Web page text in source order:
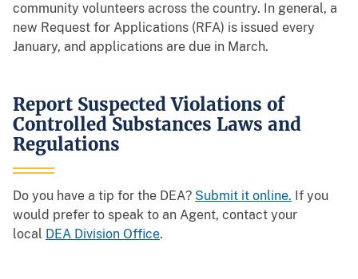
community volunteers across the country. In general, a
new Request for Applications (RFA) is issued every
January, and applications are due in March.
Report Suspected Violations of
Controlled Substances Laws and
Regulations
Do you have a tip for the DEA? Submit it online. If you
would prefer to speak to an Agent, contact your
local DEA Division Office.